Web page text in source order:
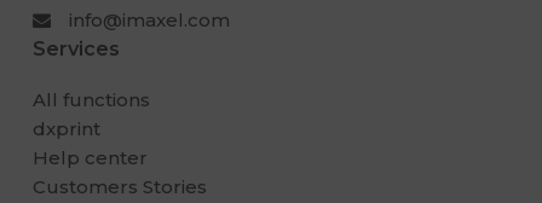
info@imaxel.com
Services
All functions
dxprint
Help center
Customers Stories